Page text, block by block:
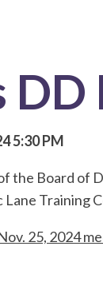
5:30 PM
the Board of
Lane Training
25, 2024